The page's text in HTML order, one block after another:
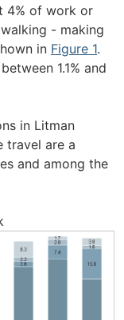
4% of work or
- making
in Figure 1.
1.1% and
in Litman
travel are a
and among the